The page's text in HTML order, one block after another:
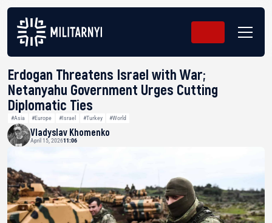
Erdogan Threatens Israel with War;
Netanyahu Government Urges Cutting
Diplomatic Ties
#Asia #Europe #Israel #Turkey #World
Vladyslav Khomenko
April 15, 202611:06